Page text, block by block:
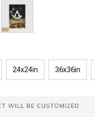
24x24in 36x36in